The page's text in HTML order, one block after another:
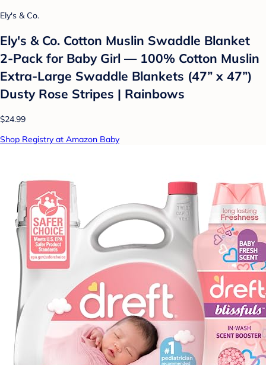
Ely's & Co.
Ely's & Co. Cotton Muslin Swaddle Blanket
2-Pack for Baby Girl — 100% Cotton Muslin
Extra-Large Swaddle Blankets (47” x 47”)
Dusty Rose Stripes | Rainbows
$24.99
Shop Registry at Amazon Baby